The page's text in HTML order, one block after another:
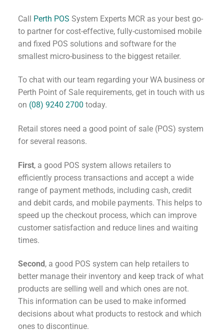
Call Perth POS System Experts MCR as your best go-
to partner for cost-effective, fully-customised mobile
and fixed POS solutions and software for the
smallest micro-business to the biggest retailer.
To chat with our team regarding your WA business or
Perth Point of Sale requirements, get in touch with us
on (08) 9240 2700 today.
Retail stores need a good point of sale (POS) system
for several reasons.
First, a good POS system allows retailers to
efficiently process transactions and accept a wide
range of payment methods, including cash, credit
and debit cards, and mobile payments. This helps to
speed up the checkout process, which can improve
customer satisfaction and reduce lines and waiting
times.
Second , a good POS system can help retailers to
better manage their inventory and keep track of what
products are selling well and which ones are not.
This information can be used to make informed
decisions about what products to restock and which
ones to discontinue.